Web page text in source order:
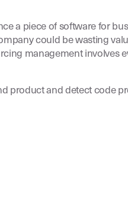
a piece of software for
could be wasting
management involves
product and detect code